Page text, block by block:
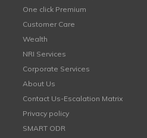
One click Premium
Customer Care
Wealth
NRI Services
Corporate Services
About Us
Contact Us-Escalation Matrix
Privacy policy
SMART ODR